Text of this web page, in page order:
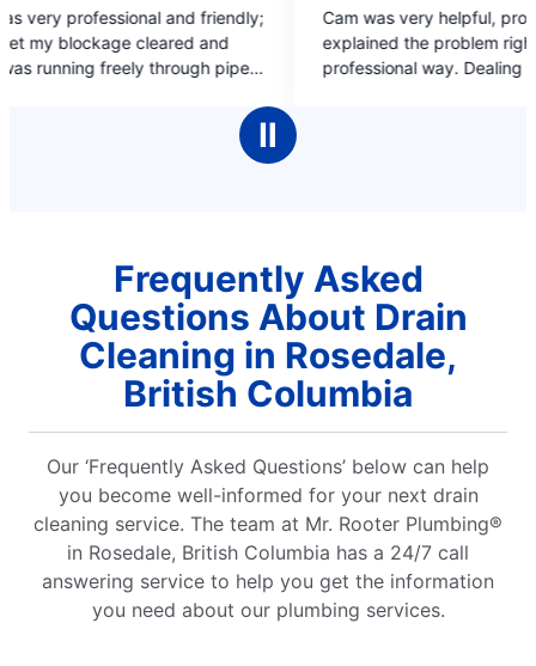
out
of
Cam was very helpful, professional. He
explained the problem right away, fix it in a very
professional way. Dealing with him was an
Ⅱ
Frequently Asked
Questions About Drain
Cleaning in Rosedale,
British Columbia
Our ‘Frequently Asked Questions’ below can help
you become well-informed for your next drain
cleaning service. The team at Mr. Rooter Plumbing®
in Rosedale, British Columbia has a 24/7 call
answering service to help you get the information
you need about our plumbing services.